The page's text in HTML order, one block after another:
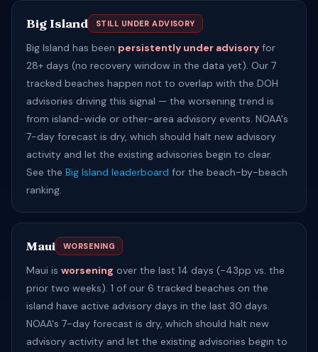
Big Island STILL UNDER ADVISORY
Big Island has been persistently under advisory for
28+ days (no recovery window in the data yet). Our 7
tracked beaches happen not to overlap with the DOH
advisories driving this signal — the worsening trend is
from island-wide or other-area advisory events. NOAA's
7-day forecast is dry, which should halt new advisory
activity and let the existing advisories begin to clear.
See the Big Island leaderboard for the beach-by-beach
ranking.
Maui WORSENING
Maui is worsening over the last 14 days (-43pp vs. the
prior two weeks). 1 of our 6 tracked beaches on the
island have active advisory days in the last 30 days.
NOAA's 7-day forecast is dry, which should halt new
advisory activity and let the existing advisories begin to